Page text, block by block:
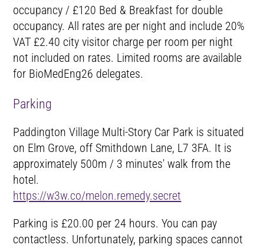
occupancy / £120 Bed & Breakfast for double
occupancy. All rates are per night and include 20%
VAT £2.40 city visitor charge per room per night
not included on rates. Limited rooms are available
for BioMedEng26 delegates.
Parking
Paddington Village Multi-Story Car Park is situated
on Elm Grove, off Smithdown Lane, L7 3FA. It is
approximately 500m / 3 minutes' walk from the
hotel.
https://w3w.co/melon.remedy.secret
Parking is £20.00 per 24 hours. You can pay
contactless. Unfortunately, parking spaces cannot